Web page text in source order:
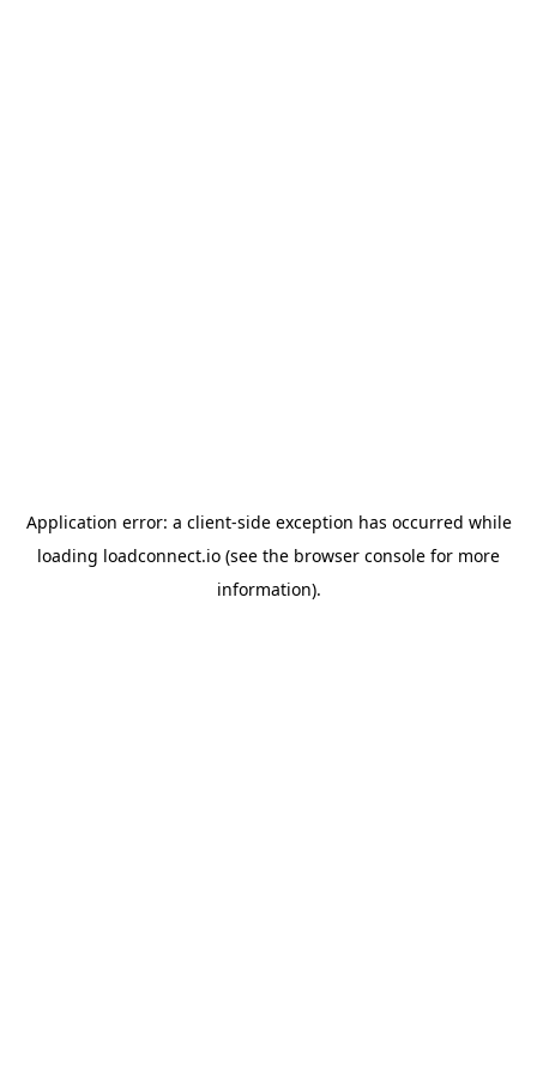
Application error: a client-side exception has occurred while
loading loadconnect.io (see the browser console for more
information).